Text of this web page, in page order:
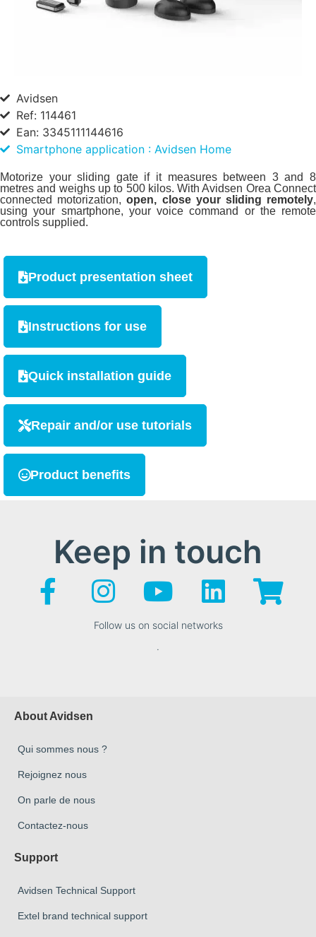
Avidsen
Ref: 114461
Ean: 3345111144616
Smartphone application : Avidsen Home
Motorize your sliding gate if it measures between 3 and 8
metres and weighs up to 500 kilos. With Avidsen Orea Connect
connected motorization,open, close your sliding remotely,
using your smartphone, your voice command or the remote
controls supplied.
Product presentation sheet
Instructions for use
Quick installation guide
Repair and/or use tutorials
Product benefits
Keep in touch
Follow us on social networks
.
About Avidsen
Qui sommes nous ?
Rejoignez nous
On parle de nous
Contactez-nous
Support
Avidsen Technical Support
Extel brand technical support